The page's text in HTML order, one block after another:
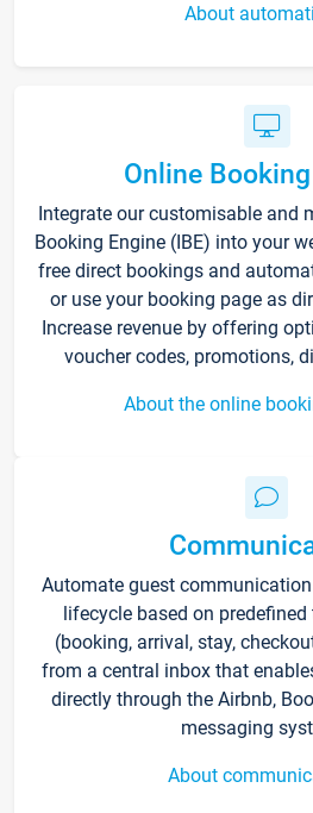
About
Online
Integrate our customisable and
Booking Engine (IBE) into your
free direct bookings and
or use your booking page as
Increase revenue by offering
voucher codes, promotions,
About the online
Automate guest
lifecycle based on
(booking, arrival, stay,
from a central inbox that
directly through the Airbnb,
messaging
About